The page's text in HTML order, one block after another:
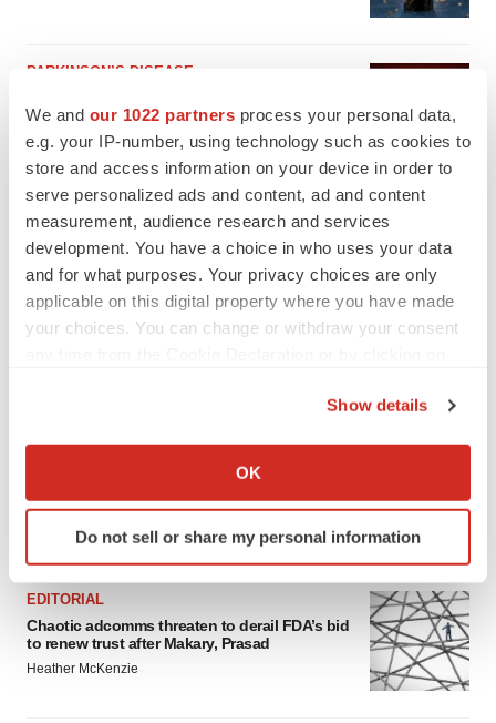
We and our 1022 partners process your personal data,
e.g. your IP-number, using technology such as cookies to
store and access information on your device in order to
serve personalized ads and content, ad and content
measurement, audience research and services
development. You have a choice in who uses your data
and for what purposes. Your privacy choices are only
applicable on this digital property where you have made
your choices. You can change or withdraw your consent
Collect information about your geographical location
Identify your device by actively scanning it for
specific characteristics (fingerprinting)
and set your preferences in the
details section.
We use cookies to enhance your experience, analyze
site traffic, and serve tailored ads. By clicking "OK", you
Show details
OK
Do not sell or share my personal information
PARKINSON’S DISEASE
disease readout
Gabrielle Masson
FEATURED STORIES
EDITORIAL
Chaotic adcomms threaten to derail FDA’s bid
to renew trust after Makary, Prasad
Heather McKenzie